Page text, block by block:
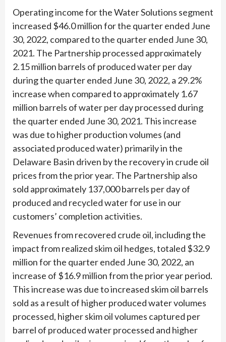
Operating income for the Water Solutions segment
increased $46.0 million for the quarter ended June
30, 2022, compared to the quarter ended June 30,
2021. The Partnership processed approximately
2.15 million barrels of produced water per day
during the quarter ended June 30, 2022, a 29.2%
increase when compared to approximately 1.67
million barrels of water per day processed during
the quarter ended June 30, 2021. This increase
was due to higher production volumes (and
associated produced water) primarily in the
Delaware Basin driven by the recovery in crude oil
prices from the prior year. The Partnership also
sold approximately 137,000 barrels per day of
produced and recycled water for use in our
customers’ completion activities.
Revenues from recovered crude oil, including the
impact from realized skim oil hedges, totaled $32.9
million for the quarter ended June 30, 2022, an
increase of $16.9 million from the prior year period.
This increase was due to increased skim oil barrels
sold as a result of higher produced water volumes
processed, higher skim oil volumes captured per
barrel of produced water processed and higher